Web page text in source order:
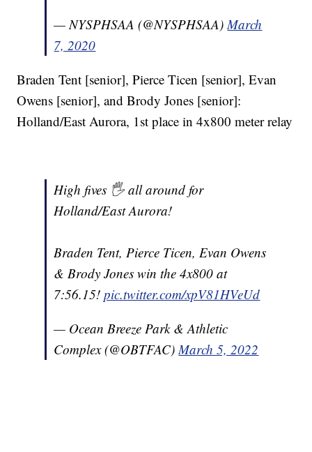
— NYSPHSAA (@NYSPHSAA)March
7, 2020
Braden Tent [senior], Pierce Ticen [senior], Evan
Owens [senior], and Brody Jones [senior]:
Holland/East Aurora, 1st place in 4x800 meter relay
High fives 🖐 all around for
Holland/East Aurora!
Braden Tent, Pierce Ticen, Evan Owens
& Brody Jones win the 4x800 at
7:56.15!pic.twitter.com/xpV81HVeUd
— Ocean Breeze Park & Athletic
Complex (@OBTFAC)March 5, 2022